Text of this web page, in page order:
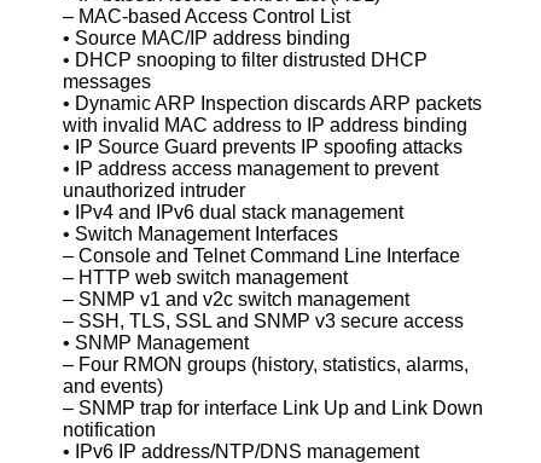
– MAC-based Access Control List
• Source MAC/IP address binding
• DHCP snooping to filter distrusted DHCP
messages
• Dynamic ARP Inspection discards ARP packets
with invalid MAC address to IP address binding
• IP Source Guard prevents IP spoofing attacks
• IP address access management to prevent
unauthorized intruder
• IPv4 and IPv6 dual stack management
• Switch Management Interfaces
– Console and Telnet Command Line Interface
– HTTP web switch management
– SNMP v1 and v2c switch management
– SSH, TLS, SSL and SNMP v3 secure access
• SNMP Management
– Four RMON groups (history, statistics, alarms,
and events)
– SNMP trap for interface Link Up and Link Down
notification
• IPv6 IP address/NTP/DNS management